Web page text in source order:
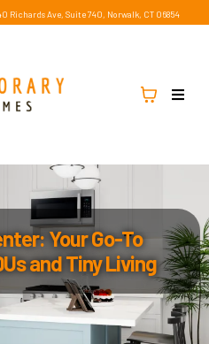
Richards Ave, Suite 740, Norwalk, CT 06854
Your Go-To
and Tiny Living